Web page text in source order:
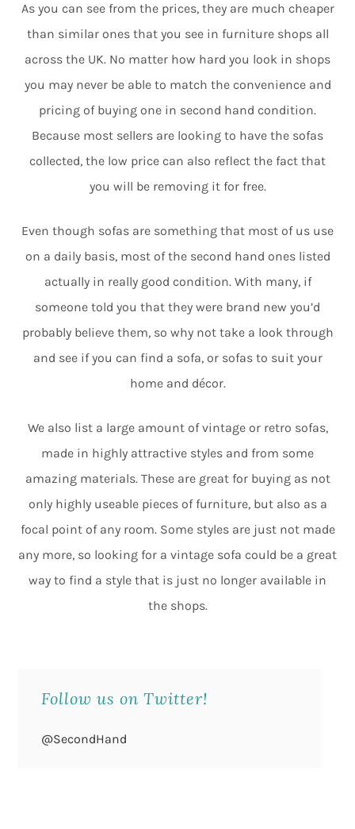
As you can see from the prices, they are much cheaper
than similar ones that you see in furniture shops all
across the UK. No matter how hard you look in shops
you may never be able to match the convenience and
pricing of buying one in second hand condition.
Because most sellers are looking to have the sofas
collected, the low price can also reflect the fact that
you will be removing it for free.
Even though sofas are something that most of us use
on a daily basis, most of the second hand ones listed
actually in really good condition. With many, if
someone told you that they were brand new you’d
probably believe them, so why not take a look through
and see if you can find a sofa, or sofas to suit your
home and décor.
We also list a large amount of vintage or retro sofas,
made in highly attractive styles and from some
amazing materials. These are great for buying as not
only highly useable pieces of furniture, but also as a
focal point of any room. Some styles are just not made
any more, so looking for a vintage sofa could be a great
way to find a style that is just no longer available in
the shops.
Follow us on Twitter!
@SecondHand